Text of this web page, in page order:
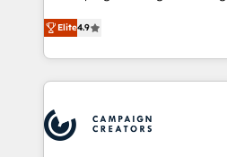
transformation process A
implement HubSpot
record of business
approach has helped brands
technologies and automating
sales processes to generate
from Strategy to Operations.
onboarding and
extensive experience working
and manufacturers since
Elite4.9